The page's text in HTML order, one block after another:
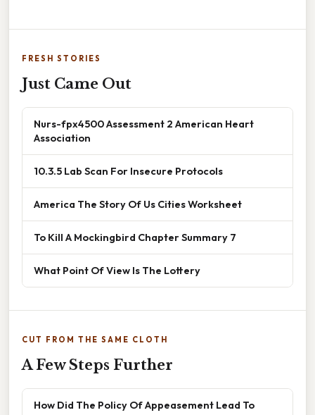
FRESH STORIES
Just Came Out
Nurs-fpx4500 Assessment 2 American Heart
Association
10.3.5 Lab Scan For Insecure Protocols
America The Story Of Us Cities Worksheet
To Kill A Mockingbird Chapter Summary 7
What Point Of View Is The Lottery
CUT FROM THE SAME CLOTH
A Few Steps Further
How Did The Policy Of Appeasement Lead To